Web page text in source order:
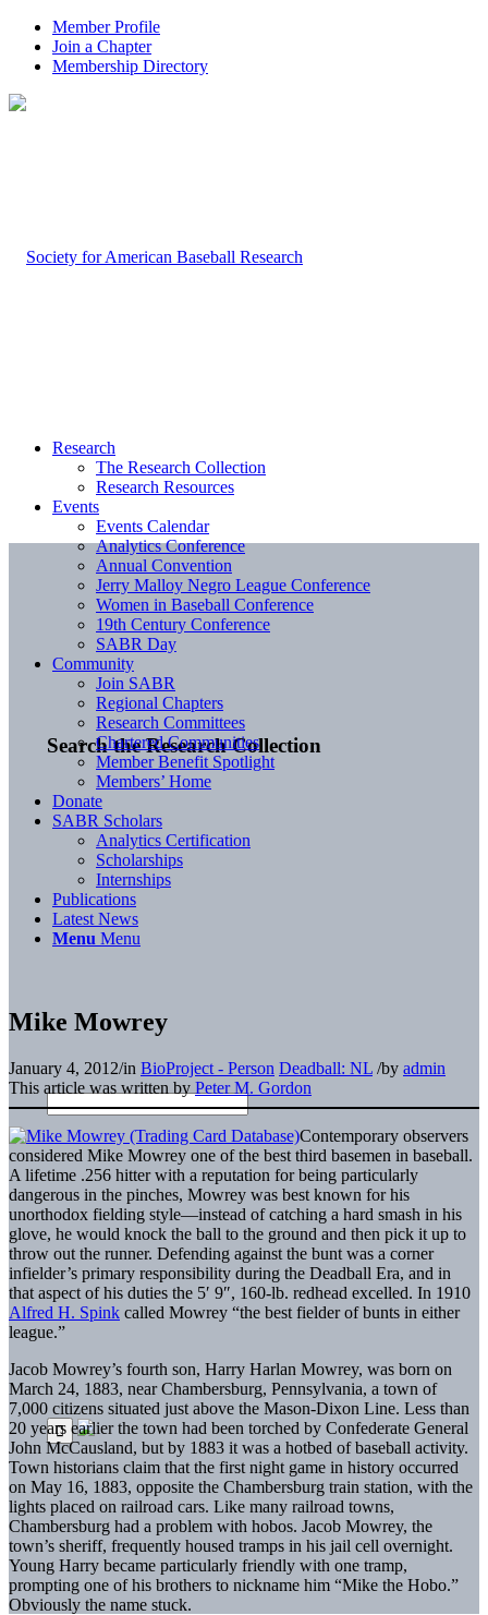
Member Profile
Join a Chapter
Membership Directory
Search the Research Collection
Research
The Research Collection
Research Resources
Events
Events Calendar
Analytics Conference
Annual Convention
Jerry Malloy Negro League Conference
Women in Baseball Conference
19th Century Conference
SABR Day
Community
Join SABR
Regional Chapters
Research Committees
Chartered Communities
Member Benefit Spotlight
Members’ Home
Donate
SABR Scholars
Analytics Certification
Scholarships
Internships
Publications
Latest News
Menu Menu
Mike Mowrey
January 4, 2012/in BioProject - Person Deadball: NL /by admin
This article was written by Peter M. Gordon
Contemporary observers
considered Mike Mowrey one of the best third basemen in baseball.
A lifetime .256 hitter with a reputation for being particularly
dangerous in the pinches, Mowrey was best known for his
unorthodox fielding style—instead of catching a hard smash in his
glove, he would knock the ball to the ground and then pick it up to
throw out the runner. Defending against the bunt was a corner
infielder’s primary responsibility during the Deadball Era, and in
that aspect of his duties the 5′ 9″, 160-lb. redhead excelled. In 1910
Alfred H. Spink called Mowrey “the best fielder of bunts in either
league.”
Jacob Mowrey’s fourth son, Harry Harlan Mowrey, was born on
March 24, 1883, near Chambersburg, Pennsylvania, a town of
7,000 citizens situated just above the Mason-Dixon Line. Less than
20 years earlier the town had been torched by Confederate General
John McCausland, but by 1883 it was a hotbed of baseball activity.
Town historians claim that the first night game in history occurred
on May 16, 1883, opposite the Chambersburg train station, with the
lights placed on railroad cars. Like many railroad towns,
Chambersburg had a problem with hobos. Jacob Mowrey, the
town’s sheriff, frequently housed tramps in his jail cell overnight.
Young Harry became particularly friendly with one tramp,
prompting one of his brothers to nickname him “Mike the Hobo.”
Obviously the name stuck.